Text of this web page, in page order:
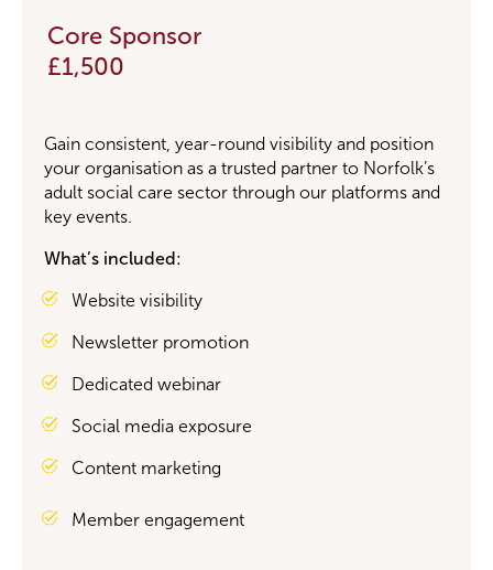
Core Sponsor
£1,500
Gain consistent, year-round visibility and position
your organisation as a trusted partner to Norfolk’s
adult social care sector through our platforms and
key events.
What’s included:
Website visibility
Newsletter promotion
Dedicated webinar
Social media exposure
Content marketing
Member engagement